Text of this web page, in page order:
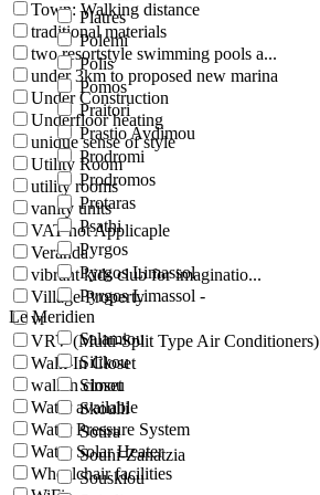
Platres
Polemi
Polis
Pomos
Praitori
Prastio Avdimou
Prodromi
Prodromos
Protaras
Psathi
Pyrgos
Pyrgos Limassol
Pyrgos Limassol -
Le Meridien
Salamiou
Silikou
Simou
Skoulli
Sotira
Souni-Zanatzia
Souskiou
Town: Walking distance
traditional materials
two resortstyle swimming pools a...
under 3km to proposed new marina
Under Construction
Underfloor heating
unique sense of style
Utility Room
utility rooms
vanity units
VAT not Applicaple
Veranda
vibrant kids club for imaginatio...
Village Property
vr
VRV (Multi-Split Type Air Conditioners)
Walk-In Closet
walkin closet
Water available
Water Pressure System
Water Solar Heater
Wheelchair facilities